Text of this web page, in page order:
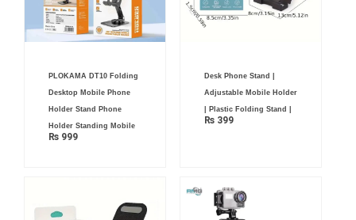
PLOKAMA DT10 Folding
Desktop Mobile Phone
Holder Stand Phone
Holder Standing Mobile
₨ 999
Desk Phone Stand |
Adjustable Mobile Holder
| Plastic Folding Stand |
₨399